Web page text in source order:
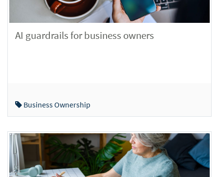
AI guardrails for business owners
Business Ownership